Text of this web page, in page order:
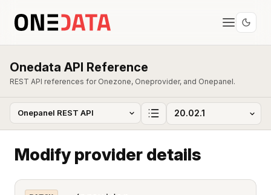
Onedata API Reference
REST API references for Onezone, Oneprovider, and Onepanel.
Modify provider details